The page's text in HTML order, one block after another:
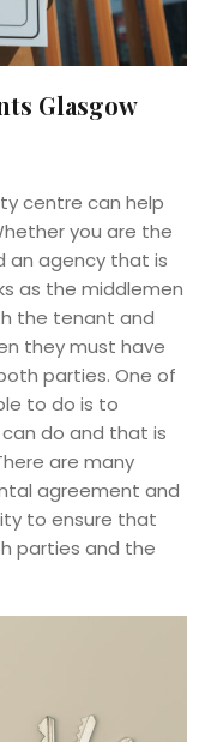
Glasgow
centre can help
you are the
an agency that is
as the middlemen
the tenant and
they must have
parties. One of
to do is to
do and that is
are many
agreement and
to ensure that
parties and the